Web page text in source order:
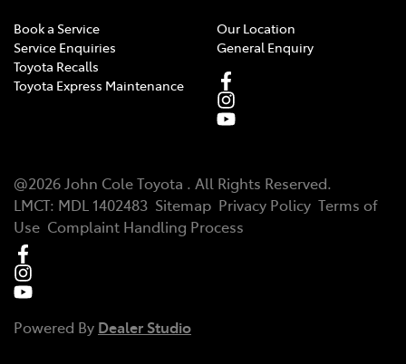
Book a Service
Service Enquiries
Toyota Recalls
Toyota Express Maintenance
Our Location
General Enquiry
@2026 John Cole Toyota . All Rights Reserved.
LMCT: MDL 1402483 Sitemap Privacy Policy Terms of
Use Complaint Handling Process
Powered By Dealer Studio